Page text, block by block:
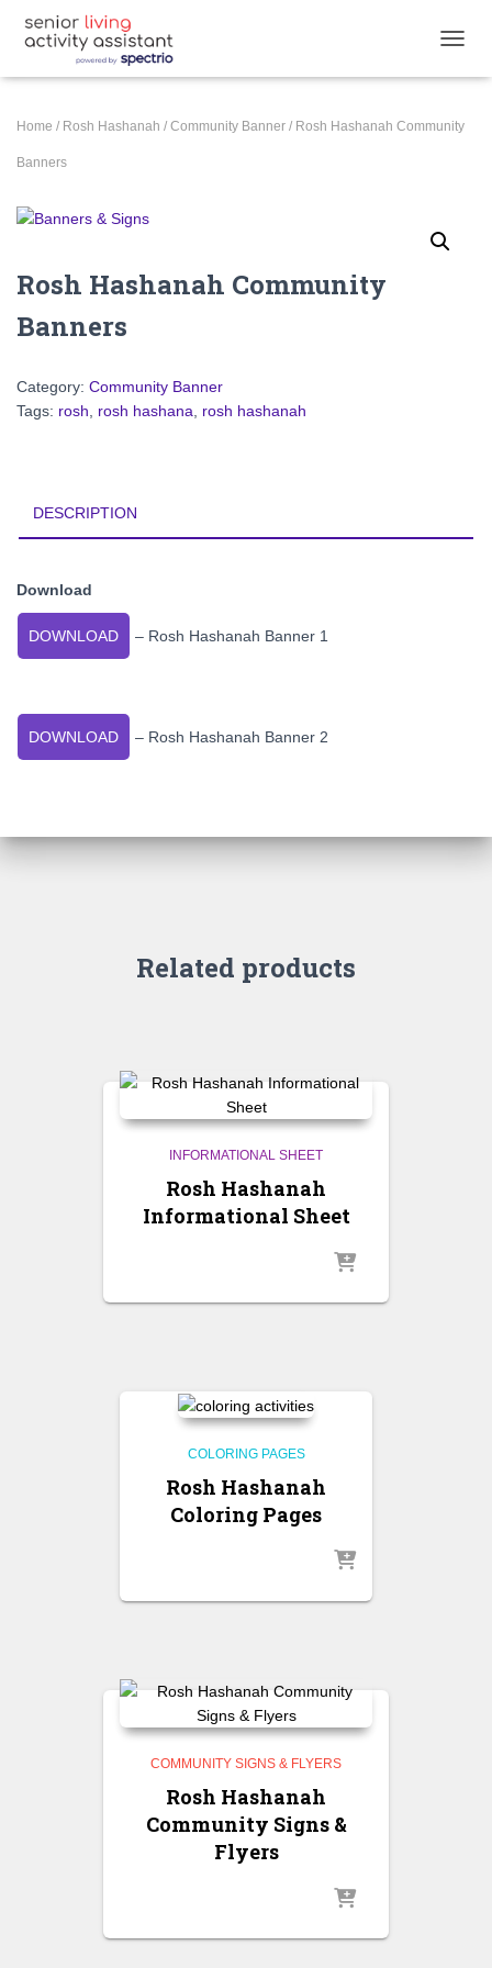
Home / Rosh Hashanah / Community Banner / Rosh Hashanah Community
Banners
Rosh Hashanah Community
Banners
Category: Community Banner
Tags: rosh rosh hashana rosh hashanah
DESCRIPTION
Download
DOWNLOAD – Rosh Hashanah Banner 1
DOWNLOAD – Rosh Hashanah Banner 2
Related products
INFORMATIONAL SHEET
Rosh Hashanah
Informational Sheet
COLORING PAGES
Rosh Hashanah
Coloring Pages
COMMUNITY SIGNS & FLYERS
Rosh Hashanah
Community Signs &
Flyers